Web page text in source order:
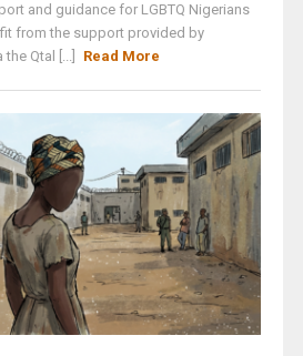
and guidance for LGBTQ Nigerians
from the support provided by
Qtal [...]
Read More